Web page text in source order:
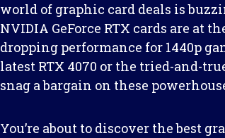
world of graphic card deals is
NVIDIA GeForce RTX cards are
dropping performance for 1440p
latest RTX 4070 or the tried-and-
snag a bargain on these
You’re about to discover the best